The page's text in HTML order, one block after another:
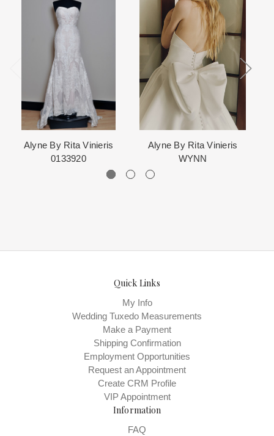
Each Designer has a unique manufacturing schedule. This
schedule varies throughout the year for each item based upon
seasonal demand. Each Designer’s current manufacturing
schedule is displayed on the product detail page.
The manufacturing clock begins ticking once we order the items
from the Designer. This normally occurs within 24 hours of sale.
When in Atlanta please visit our beautiful 25,000 sq foot facility
where we offer the largest and best selection of couture bridal and
special occasion, evening and Mother designers in the country.
View Morefor more information about us.
Alyne By Rita Vinieris
0133920
Alyne By Rita Vinieris
WYNN
Quick Links
My Info
Wedding Tuxedo Measurements
Make a Payment
Shipping Confirmation
Employment Opportunities
Request an Appointment
Create CRM Profile
VIP Appointment
Information
FAQ